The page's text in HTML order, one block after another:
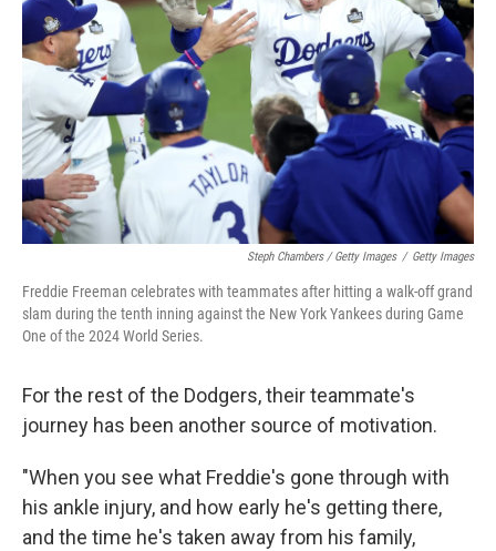
Steph Chambers / Getty Images / Getty Images
Freddie Freeman celebrates with teammates after hitting a walk-off grand
slam during the tenth inning against the New York Yankees during Game
One of the 2024 World Series.
For the rest of the Dodgers, their teammate's
journey has been another source of motivation.
"When you see what Freddie's gone through with
his ankle injury, and how early he's getting there,
and the time he's taken away from his family,